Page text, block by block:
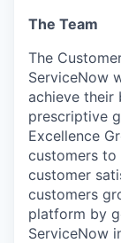
The Team
The
ServiceNow
achieve their
prescriptive
Excellence
customers to
customer
customers
platform by
ServiceNow